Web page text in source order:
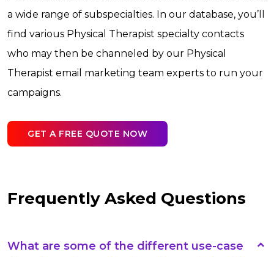
a wide range of subspecialties. In our database, you’ll
find various Physical Therapist specialty contacts
who may then be channeled by our Physical
Therapist email marketing team experts to run your
campaigns.
GET A FREE QUOTE NOW
Frequently Asked Questions
What are some of the different use-case